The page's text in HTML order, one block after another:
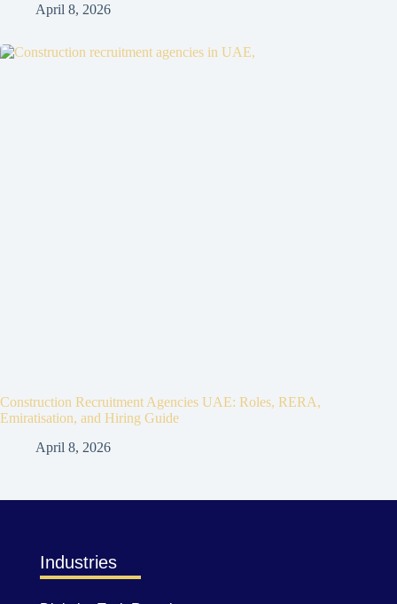
April 8, 2026
Construction Recruitment Agencies UAE: Roles, RERA,
Emiratisation, and Hiring Guide
April 8, 2026
Industries